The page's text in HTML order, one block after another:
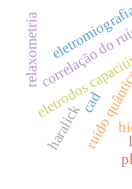
eletrodosruído
correlação
cad
haralick
relaxometria